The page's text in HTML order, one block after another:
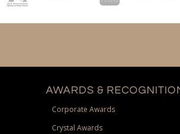
AWARDS &
Corporate Awards
Crystal Awards